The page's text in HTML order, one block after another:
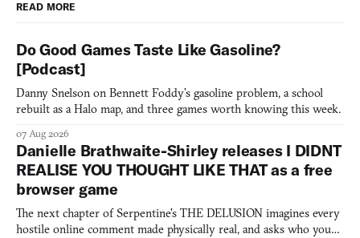
READ MORE
Do Good Games Taste Like Gasoline?
[Podcast]
Danny Snelson on Bennett Foddy’s gasoline problem, a school
rebuilt as a Halo map, and three games worth knowing this week.
07 Aug 2026
Danielle Brathwaite-Shirley releases I DIDNT
REALISE YOU THOUGHT LIKE THAT as a free
browser game
The next chapter of Serpentine's THE DELUSION imagines every
hostile online comment made physically real, and asks who you